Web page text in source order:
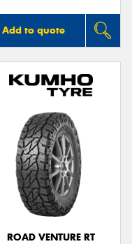
Add to quote
ROAD VENTURE RT